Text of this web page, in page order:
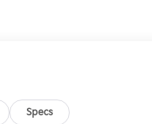
Specs